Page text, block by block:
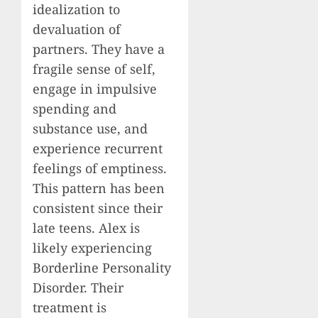
idealization to
devaluation of
partners. They have a
fragile sense of self,
engage in impulsive
spending and
substance use, and
experience recurrent
feelings of emptiness.
This pattern has been
consistent since their
late teens. Alex is
likely experiencing
Borderline Personality
Disorder. Their
treatment is